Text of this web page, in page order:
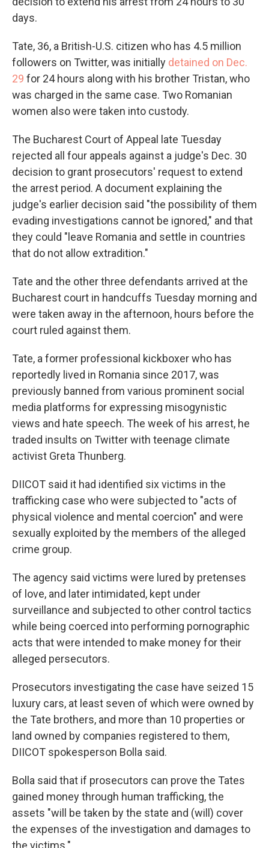
days.
Tate, 36, a British-U.S. citizen who has 4.5 million
followers on Twitter, was initially detained on Dec.
29 for 24 hours along with his brother Tristan, who
was charged in the same case. Two Romanian
women also were taken into custody.
The Bucharest Court of Appeal late Tuesday
rejected all four appeals against a judge's Dec. 30
decision to grant prosecutors' request to extend
the arrest period. A document explaining the
judge's earlier decision said "the possibility of them
evading investigations cannot be ignored," and that
they could "leave Romania and settle in countries
that do not allow extradition."
Tate and the other three defendants arrived at the
Bucharest court in handcuffs Tuesday morning and
were taken away in the afternoon, hours before the
court ruled against them.
Tate, a former professional kickboxer who has
reportedly lived in Romania since 2017, was
previously banned from various prominent social
media platforms for expressing misogynistic
views and hate speech. The week of his arrest, he
traded insults on Twitter with teenage climate
activist Greta Thunberg.
DIICOT said it had identified six victims in the
trafficking case who were subjected to "acts of
physical violence and mental coercion" and were
sexually exploited by the members of the alleged
crime group.
The agency said victims were lured by pretenses
of love, and later intimidated, kept under
surveillance and subjected to other control tactics
while being coerced into performing pornographic
acts that were intended to make money for their
alleged persecutors.
Prosecutors investigating the case have seized 15
luxury cars, at least seven of which were owned by
the Tate brothers, and more than 10 properties or
land owned by companies registered to them,
DIICOT spokesperson Bolla said.
Bolla said that if prosecutors can prove the Tates
gained money through human trafficking, the
assets "will be taken by the state and (will) cover
the expenses of the investigation and damages to
the victims."